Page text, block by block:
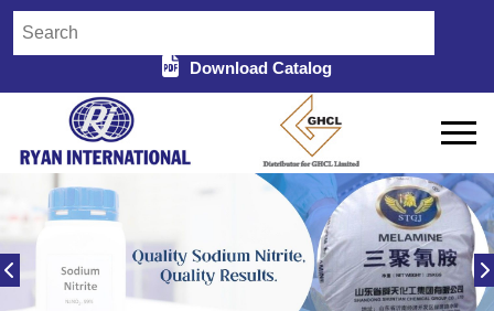
Download Catalog